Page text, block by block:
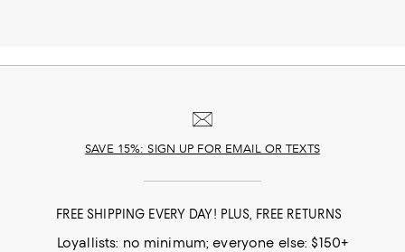
SAVE 15%: SIGN UP FOR EMAIL OR TEXTS
FREE SHIPPING EVERY DAY! PLUS, FREE RETURNS
Loyallists: no minimum; everyone else: $150+